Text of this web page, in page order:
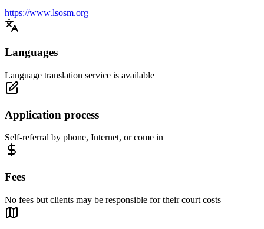
https://www.lsosm.org
Languages
Language translation service is available
Application process
Self-referral by phone, Internet, or come in
Fees
No fees but clients may be responsible for their court costs